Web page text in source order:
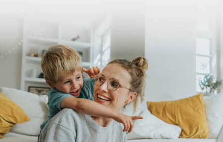
United Arab Emirates
Sign In